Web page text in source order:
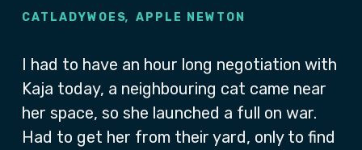
CATLADYWOES, APPLE NEWTON
I had to have an hour long negotiation with
Kaja today, a neighbouring cat came near
her space, so she launched a full on war.
Had to get her from their yard, only to find